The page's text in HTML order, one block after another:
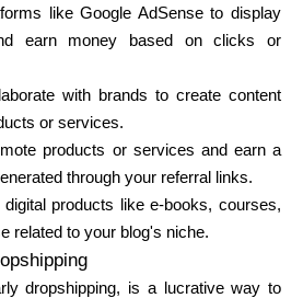
rahastust
+372 712 2955
like Google AdSense to display
earn money based on clicks or
with brands to create content
or services.
products or services and earn a
through your referral links.
products like e-books, courses,
related to your blog's niche.
dropshipping, is a lucrative way to